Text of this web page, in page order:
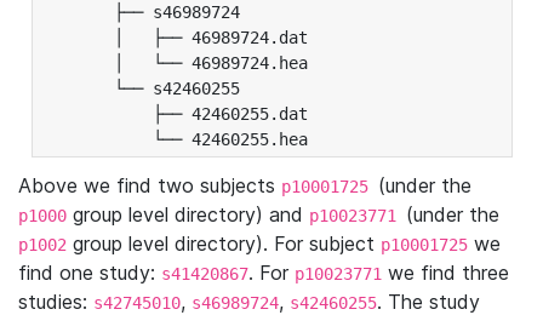
├── s46989724
│   ├── 46989724.dat
│   └── 46989724.hea
└── s42460255
├── 42460255.dat
└── 42460255.hea
Above we find two subjects p10001725 (under the
p1000 group level directory) and p10023771 (under the
p1002 group level directory). For subject p10001725 we
find one study: s41420867. For p10023771 we find three
studies: s42745010, s46989724, s42460255. The study